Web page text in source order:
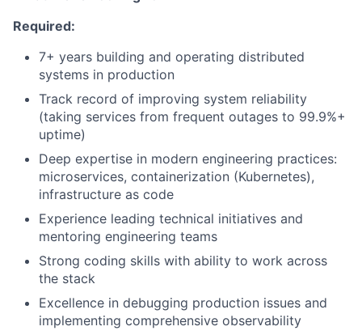
Required:
7+ years building and operating distributed
systems in production
Track record of improving system reliability
(taking services from frequent outages to 99.9%+
uptime)
Deep expertise in modern engineering practices:
microservices, containerization (Kubernetes),
infrastructure as code
Experience leading technical initiatives and
mentoring engineering teams
Strong coding skills with ability to work across
the stack
Excellence in debugging production issues and
implementing comprehensive observability